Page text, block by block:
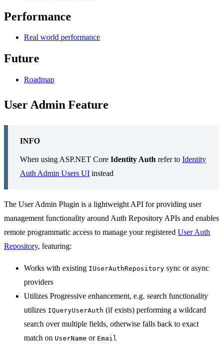
Performance
Real world performance
Future
Roadmap
User Admin Feature
INFO
When using ASP.NET Core Identity Auth refer to Identity
Auth Admin Users UI instead
The User Admin Plugin is a lightweight API for providing user
management functionality around Auth Repository APIs and enables
remote programmatic access to manage your registered User Auth
Repository, featuring:
Works with existing IUserAuthRepository sync or async
providers
Utilizes Progressive enhancement, e.g. search functionality
utilizes IQueryUserAuth (if exists) performing a wildcard
search over multiple fields, otherwise falls back to exact
match on UserName or Email